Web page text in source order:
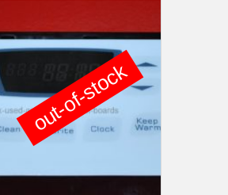
out-of-stock